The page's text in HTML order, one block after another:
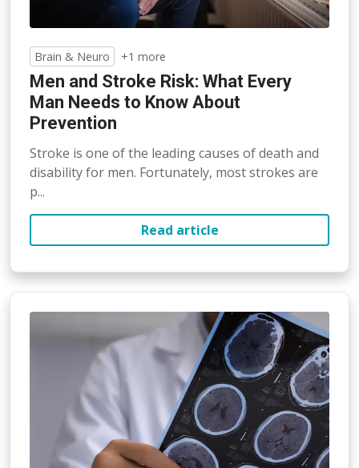
Brain & Neuro +1 more
Men and Stroke Risk: What Every
Man Needs to Know About
Prevention
Stroke is one of the leading causes of death and
disability for men. Fortunately, most strokes are
p...
Read article